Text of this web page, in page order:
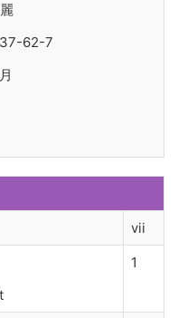
62-7
vii
1